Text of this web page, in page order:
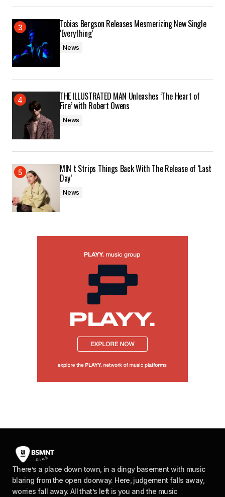
Tobias Bergson Releases Mesmerizing New Single
‘Everything’
News
THE ILLUSTRATED MAN Unleashes ‘The Heart of
Fire’ with Robert Owens
News
MIN t Strips Things Back With The Release of ‘Last
Day’
News
There’s a place down town, in a dingy basement with music
blaring from the open doorway. Here, judgement falls away,
worries fall away. All that’s left is you and the music